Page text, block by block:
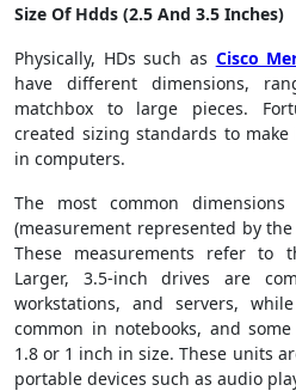
Size Of Hdds (2.5 And 3.5 Inches)
Physically, HDs such as Cisco
have different dimensions,
matchbox to large pieces.
created sizing standards to
in computers.
The most common
(measurement represented by
These measurements refer to
Larger, 3.5-inch drives are
workstations, and servers,
common in notebooks, and
1.8 or 1 inch in size. These units
portable devices such as audio